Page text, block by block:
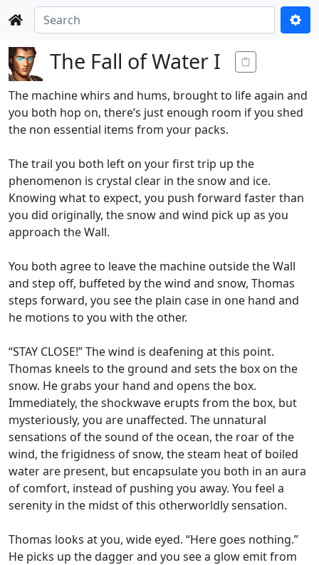
The Fall of Water I
The machine whirs and hums, brought to life again and
you both hop on, there’s just enough room if you shed
the non essential items from your packs.
The trail you both left on your first trip up the
phenomenon is crystal clear in the snow and ice.
Knowing what to expect, you push forward faster than
you did originally, the snow and wind pick up as you
approach the Wall.
You both agree to leave the machine outside the Wall
and step off, buffeted by the wind and snow, Thomas
steps forward, you see the plain case in one hand and
he motions to you with the other.
“STAY CLOSE!” The wind is deafening at this point.
Thomas kneels to the ground and sets the box on the
snow. He grabs your hand and opens the box.
Immediately, the shockwave erupts from the box, but
mysteriously, you are unaffected. The unnatural
sensations of the sound of the ocean, the roar of the
wind, the frigidness of snow, the steam heat of boiled
water are present, but encapsulate you both in an aura
of comfort, instead of pushing you away. You feel a
serenity in the midst of this otherworldly sensation.
Thomas looks at you, wide eyed. “Here goes nothing.”
He picks up the dagger and you see a glow emit from